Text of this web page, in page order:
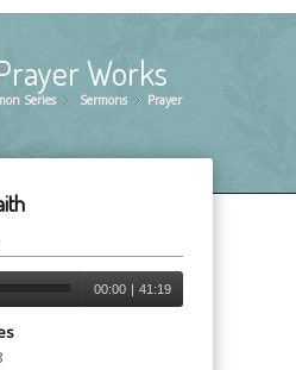
Works
Series »
Sermons »
Prayer
00:00 | 41:19